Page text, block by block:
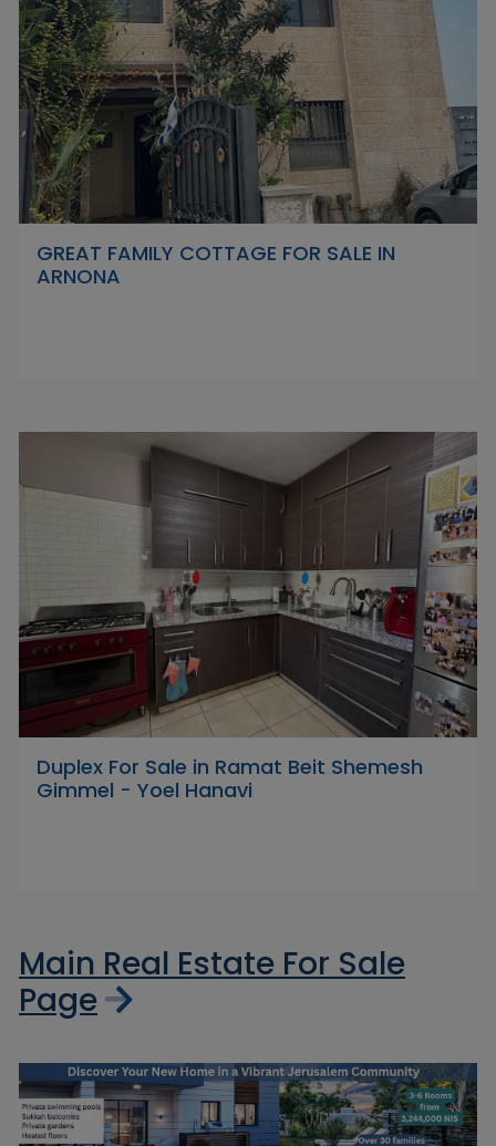
GREAT FAMILY COTTAGE FOR SALE IN
ARNONA
Duplex For Sale in Ramat Beit Shemesh
Gimmel - Yoel Hanavi
Main Real Estate For Sale
Page